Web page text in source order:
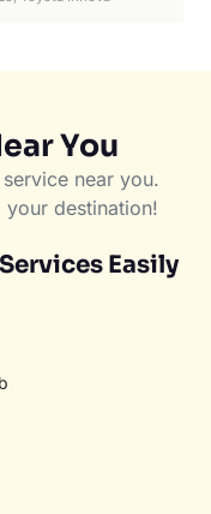
You
near you.
destination!
Easily